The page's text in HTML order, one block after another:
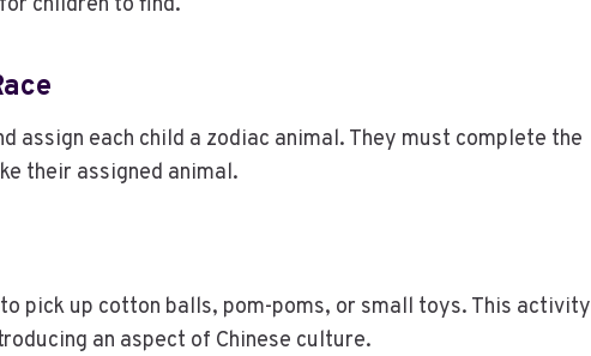
assign each child a zodiac animal. They must complete the
their assigned animal.
pick up cotton balls, pom-poms, or small toys. This activity
an aspect of Chinese culture.